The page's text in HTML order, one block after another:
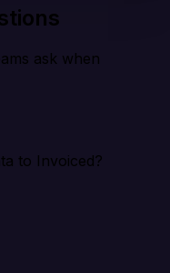
ask when
to Invoiced?